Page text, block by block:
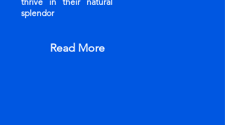
splendor
Read More